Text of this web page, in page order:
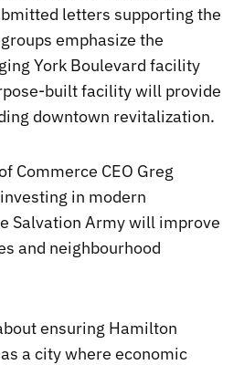
letters supporting the
emphasize the
York Boulevard facility
built facility will provide
downtown revitalization.
Commerce CEO Greg
in modern
Salvation Army will improve
and neighbourhood
ensuring Hamilton
a city where economic